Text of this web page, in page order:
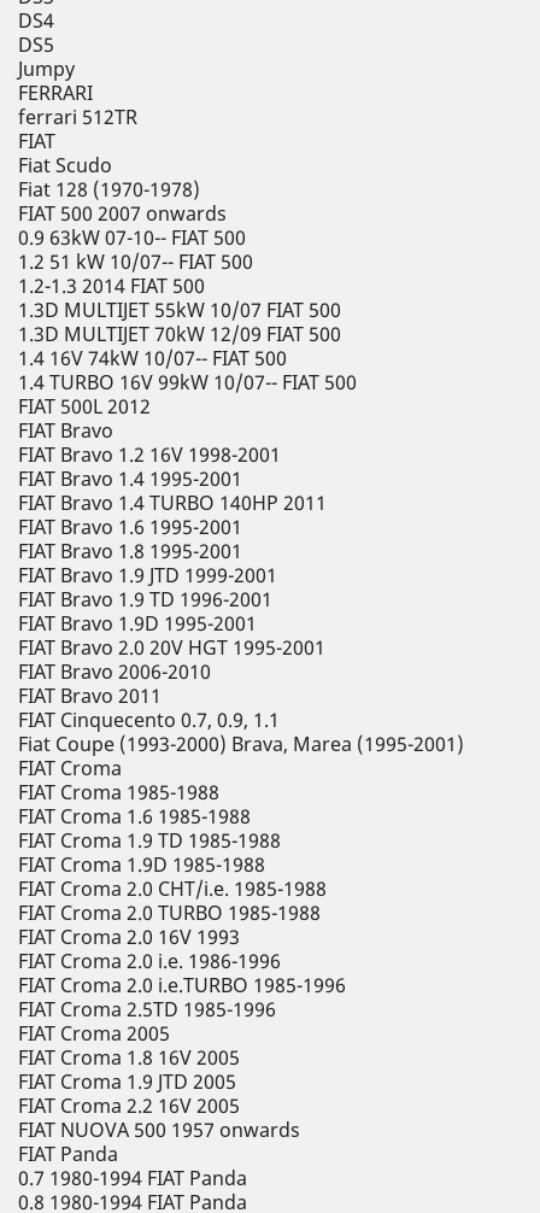
DS4
DS5
Jumpy
FERRARI
ferrari 512TR
FIAT
Fiat Scudo
Fiat 128 (1970-1978)
FIAT 500 2007 onwards
0.9 63kW 07-10-- FIAT 500
1.2 51 kW 10/07-- FIAT 500
1.2-1.3 2014 FIAT 500
1.3D MULTIJET 55kW 10/07 FIAT 500
1.3D MULTIJET 70kW 12/09 FIAT 500
1.4 16V 74kW 10/07-- FIAT 500
1.4 TURBO 16V 99kW 10/07-- FIAT 500
FIAT 500L 2012
FIAT Bravo
FIAT Bravo 1.2 16V 1998-2001
FIAT Bravo 1.4 1995-2001
FIAT Bravo 1.4 TURBO 140HP 2011
FIAT Bravo 1.6 1995-2001
FIAT Bravo 1.8 1995-2001
FIAT Bravo 1.9 JTD 1999-2001
FIAT Bravo 1.9 TD 1996-2001
FIAT Bravo 1.9D 1995-2001
FIAT Bravo 2.0 20V HGT 1995-2001
FIAT Bravo 2006-2010
FIAT Bravo 2011
FIAT Cinquecento 0.7, 0.9, 1.1
Fiat Coupe (1993-2000) Brava, Marea (1995-2001)
FIAT Croma
FIAT Croma 1985-1988
FIAT Croma 1.6 1985-1988
FIAT Croma 1.9 TD 1985-1988
FIAT Croma 1.9D 1985-1988
FIAT Croma 2.0 CHT/i.e. 1985-1988
FIAT Croma 2.0 TURBO 1985-1988
FIAT Croma 2.0 16V 1993
FIAT Croma 2.0 i.e. 1986-1996
FIAT Croma 2.0 i.e.TURBO 1985-1996
FIAT Croma 2.5TD 1985-1996
FIAT Croma 2005
FIAT Croma 1.8 16V 2005
FIAT Croma 1.9 JTD 2005
FIAT Croma 2.2 16V 2005
FIAT NUOVA 500 1957 onwards
FIAT Panda
0.7 1980-1994 FIAT Panda
0.8 1980-1994 FIAT Panda